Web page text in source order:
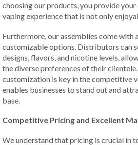
choosing our products, you provide
vaping experience that is not only
Furthermore, our assemblies come with
customizable options. Distributors can
designs, flavors, and nicotine levels,
the diverse preferences of their
customization is key in the competitive
enables businesses to stand out and
base.
Competitive Pricing and Excellent
We understand that pricing is crucial in